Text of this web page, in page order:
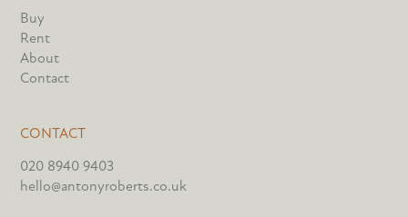
Buy
Rent
About
Contact
CONTACT
020 8940 9403
hello@antonyroberts.co.uk